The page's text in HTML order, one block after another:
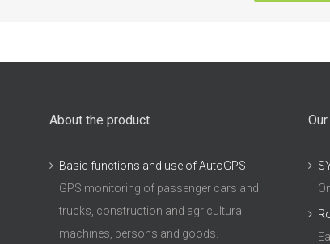
About the product
Basic functions and use of AutoGPS
GPS monitoring of passenger cars and
trucks, construction and agricultural
machines, persons and goods.